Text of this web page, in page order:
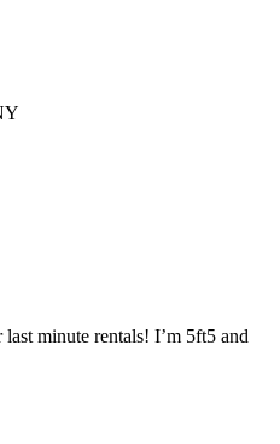
minute rentals! I’m 5ft5 and